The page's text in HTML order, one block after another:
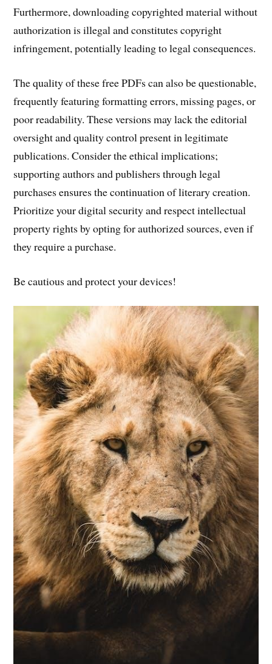
Furthermore, downloading copyrighted material without
authorization is illegal and constitutes copyright
infringement, potentially leading to legal consequences.
The quality of these free PDFs can also be questionable,
frequently featuring formatting errors, missing pages, or
poor readability. These versions may lack the editorial
oversight and quality control present in legitimate
publications. Consider the ethical implications;
supporting authors and publishers through legal
purchases ensures the continuation of literary creation.
Prioritize your digital security and respect intellectual
property rights by opting for authorized sources, even if
they require a purchase.
Be cautious and protect your devices!